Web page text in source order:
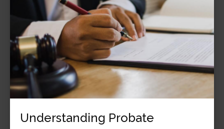
Understanding Probate